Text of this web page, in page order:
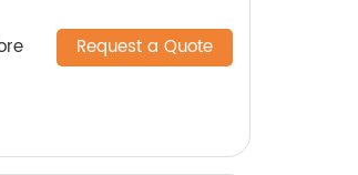
Request a Quote